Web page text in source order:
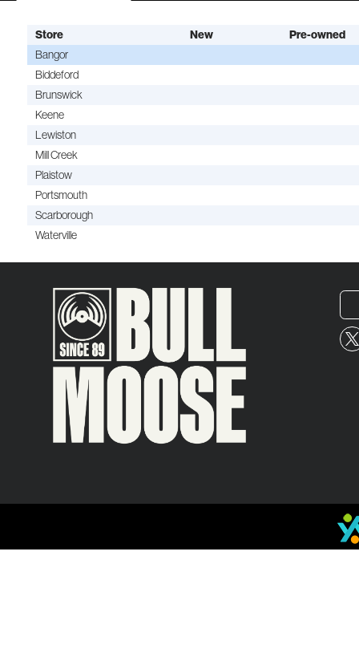
Store New
Pre-owned
Bangor
Biddeford
Brunswick
Keene
Lewiston
Mill Creek
Plaistow
Portsmouth
Scarborough
Waterville